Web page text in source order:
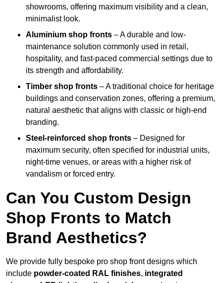
showrooms, offering maximum visibility and a clean,
minimalist look.
Aluminium shop fronts – A durable and low-
maintenance solution commonly used in retail,
hospitality, and fast-paced commercial settings due to
its strength and affordability.
Timber shop fronts – A traditional choice for heritage
buildings and conservation zones, offering a premium,
natural aesthetic that aligns with classic or high-end
branding.
Steel-reinforced shop fronts – Designed for
maximum security, often specified for industrial units,
night-time venues, or areas with a higher risk of
vandalism or forced entry.
Can You Custom Design
Shop Fronts to Match
Brand Aesthetics?
We provide fully bespoke pro shop front designs which
include powder-coated RAL finishes, integrated